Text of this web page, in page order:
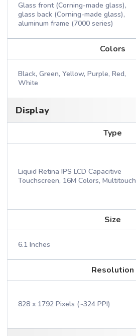
Glass front (Corning-made glass),
glass back (Corning-made glass),
aluminum frame (7000 series)
Colors
Black, Green, Yellow, Purple, Red,
White
Display
Type
Liquid Retina IPS LCD Capacitive
Touchscreen, 16M Colors, Multitouch
Size
6.1 Inches
Resolution
828 x 1792 Pixels (~324 PPI)